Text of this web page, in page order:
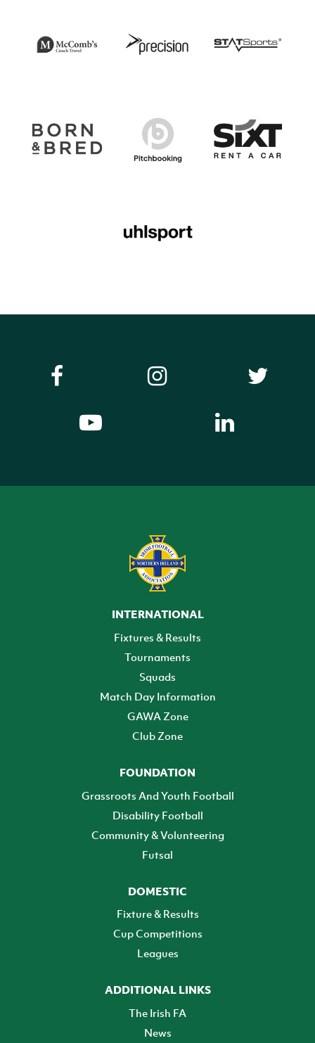
INTERNATIONAL
Fixtures & Results
Tournaments
Squads
Match Day Information
GAWA Zone
Club Zone
FOUNDATION
Grassroots And Youth Football
Disability Football
Community & Volunteering
Futsal
DOMESTIC
Fixture & Results
Cup Competitions
Leagues
ADDITIONAL LINKS
The Irish FA
News